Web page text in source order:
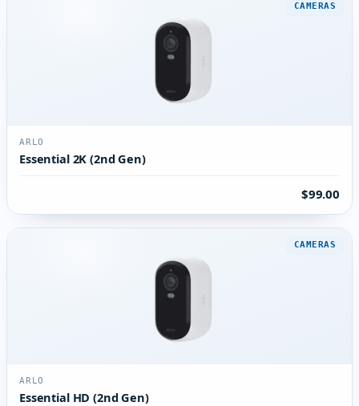
CAMERAS
ARLO
Essential 2K (2nd Gen)
$99.00
CAMERAS
ARLO
Essential HD (2nd Gen)